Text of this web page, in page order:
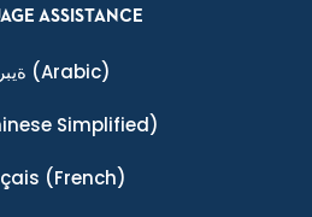
ASSISTANCE
(Arabic)
Simplified)
(French)